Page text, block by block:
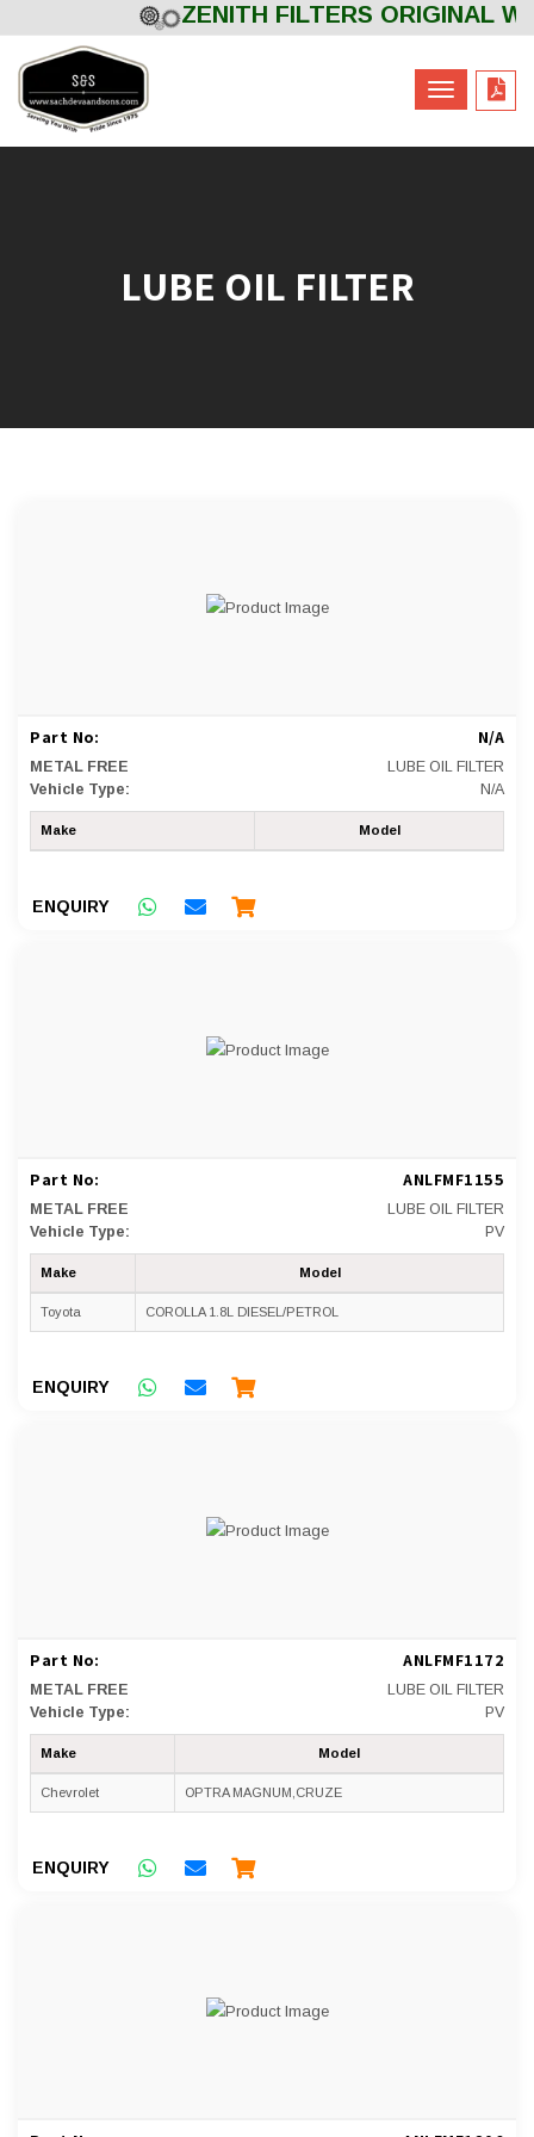
ZENITH FILTERS ORIGINAL
Translate
LUBE OIL FILTER
Part No: N/A
METAL FREE
LUBE OIL FILTER
Vehicle Type:
N/A
Make Model
ENQUIRY
Part No: ANLFMF1155
METAL FREE
LUBE OIL FILTER
Vehicle Type:
PV
Make Model
Toyota COROLLA 1.8L DIESEL/PETROL
ENQUIRY
Part No: ANLFMF1172
METAL FREE
LUBE OIL FILTER
Vehicle Type:
PV
Make Model
Chevrolet OPTRA MAGNUM,CRUZE
ENQUIRY